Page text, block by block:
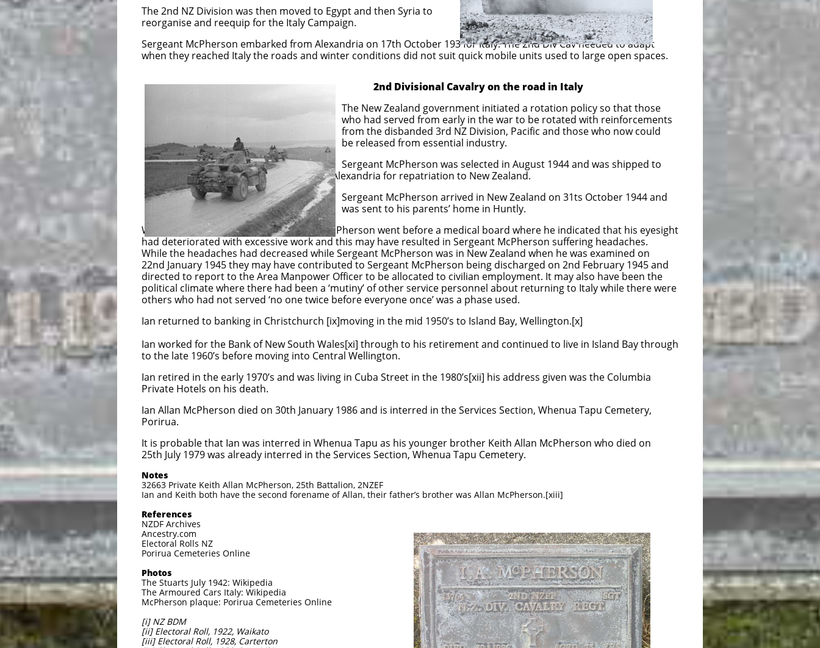
The 2nd NZ Division was then moved to Egypt and then Syria to
reorganise and reequip for the Italy Campaign.
Sergeant McPherson embarked from Alexandria on 17th October 193 for Italy. The 2nd Div Cav needed to adapt
when they reached Italy the roads and winter conditions did not suit quick mobile units used to large open spaces.
2nd Divisional Cavalry on the road in Italy
The New Zealand government initiated a rotation policy so that those
who had served from early in the war to be rotated with reinforcements
from the disbanded 3rd NZ Division, Pacific and those who now could
be released from essential industry.
Sergeant McPherson was selected in August 1944 and was shipped to
Alexandria for repatriation to New Zealand.
Sergeant McPherson arrived in New Zealand on 31ts October 1944 and
was sent to his parents’ home in Huntly.
While at sea, prior to landing, Sergeant McPherson went before a medical board where he indicated that his eyesight
had deteriorated with excessive work and this may have resulted in Sergeant McPherson suffering headaches.
While the headaches had decreased while Sergeant McPherson was in New Zealand when he was examined on
22nd January 1945 they may have contributed to Sergeant McPherson being discharged on 2nd February 1945 and
directed to report to the Area Manpower Officer to be allocated to civilian employment. It may also have been the
political climate where there had been a ‘mutiny’ of other service personnel about returning to Italy while there were
others who had not served ‘no one twice before everyone once’ was a phase used.
Ian returned to banking in Christchurch [ix]moving in the mid 1950’s to Island Bay, Wellington.[x]
Ian worked for the Bank of New South Wales[xi] through to his retirement and continued to live in Island Bay through
to the late 1960’s before moving into Central Wellington.
Ian retired in the early 1970’s and was living in Cuba Street in the 1980’s[xii] his address given was the Columbia
Private Hotels on his death.
Ian Allan McPherson died on 30th January 1986 and is interred in the Services Section, Whenua Tapu Cemetery,
Porirua.
It is probable that Ian was interred in Whenua Tapu as his younger brother Keith Allan McPherson who died on
25th July 1979 was already interred in the Services Section, Whenua Tapu Cemetery.
Notes
32663 Private Keith Allan McPherson, 25th Battalion, 2NZEF
Ian and Keith both have the second forename of Allan, their father’s brother was Allan McPherson.[xiii]
References
NZDF Archives
Ancestry.com
Electoral Rolls NZ
Porirua Cemeteries Online
Photos
The Stuarts July 1942: Wikipedia
The Armoured Cars Italy: Wikipedia
McPherson plaque: Porirua Cemeteries Online
[i] NZ BDM
[ii] Electoral Roll, 1922, Waikato
[iii] Electoral Roll, 1928, Carterton